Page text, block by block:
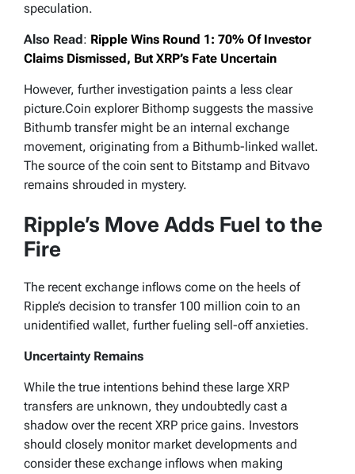
speculation.
Also Read: Ripple Wins Round 1: 70% Of Investor
Claims Dismissed, But XRP’s Fate Uncertain
However, further investigation paints a less clear
picture.Coin explorer Bithomp suggests the massive
Bithumb transfer might be an internal exchange
movement, originating from a Bithumb-linked wallet.
The source of the coin sent to Bitstamp and Bitvavo
remains shrouded in mystery.
Ripple’s Move Adds Fuel to the
Fire
The recent exchange inflows come on the heels of
Ripple’s decision to transfer 100 million coin to an
unidentified wallet, further fueling sell-off anxieties.
Uncertainty Remains
While the true intentions behind these large XRP
transfers are unknown, they undoubtedly cast a
shadow over the recent XRP price gains. Investors
should closely monitor market developments and
consider these exchange inflows when making